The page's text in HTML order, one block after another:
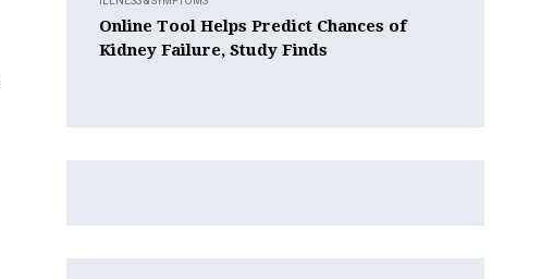
Online Tool Helps Predict Chances of
Kidney Failure, Study Finds